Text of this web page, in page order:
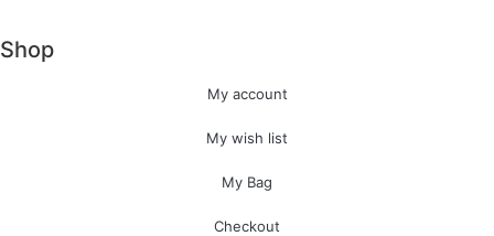
Shop
My account
My wish list
My Bag
Checkout